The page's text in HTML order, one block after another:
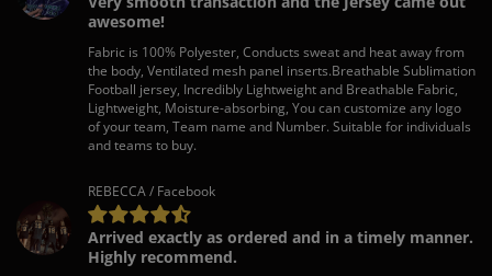
awesome!
Fabric is 100% Polyester, Conducts sweat and heat away from
the body, Ventilated mesh panel inserts.Breathable Sublimation
Football jersey, Incredibly Lightweight and Breathable Fabric,
Lightweight, Moisture-absorbing, You can customize any logo
of your team, Team name and Number. Suitable for individuals
and teams to buy.
REBECCA / Facebook
Arrived exactly as ordered and in a timely manner.
Highly recommend.